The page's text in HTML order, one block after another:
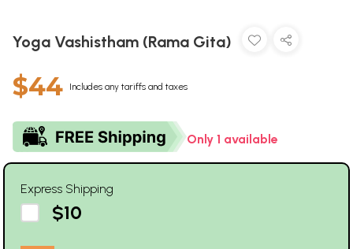
Yoga Vashistham (Rama Gita)
$44 Includes any tariffs and taxes
Only 1 available
Express Shipping
$10